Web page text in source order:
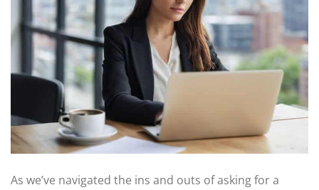
As we’ve navigated the ins and outs of asking for a